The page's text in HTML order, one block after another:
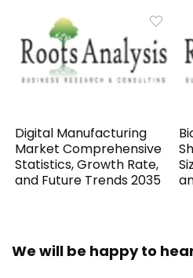
Digital Manufacturing
Market Comprehensive
Statistics, Growth Rate,
and Future Trends 2035
We will be happy to